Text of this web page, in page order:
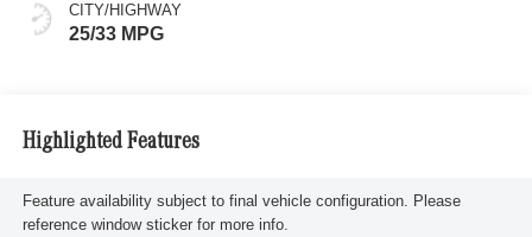
CITY/HIGHWAY
25/33 MPG
Highlighted Features
Feature availability subject to final vehicle configuration. Please
reference window sticker for more info.